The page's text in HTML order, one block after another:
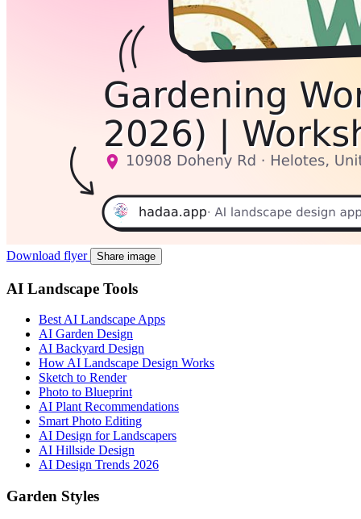
Download flyer Share image
AI Landscape Tools
Best AI Landscape Apps
AI Garden Design
AI Backyard Design
How AI Landscape Design Works
Sketch to Render
Photo to Blueprint
AI Plant Recommendations
Smart Photo Editing
AI Design for Landscapers
AI Hillside Design
AI Design Trends 2026
Garden Styles